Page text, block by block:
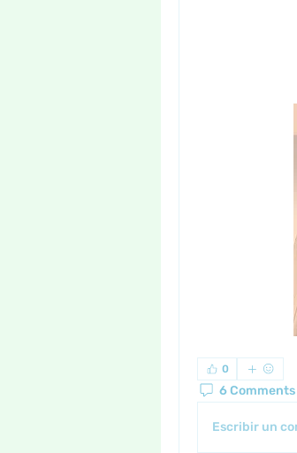
0
6 Comments
Escribir un